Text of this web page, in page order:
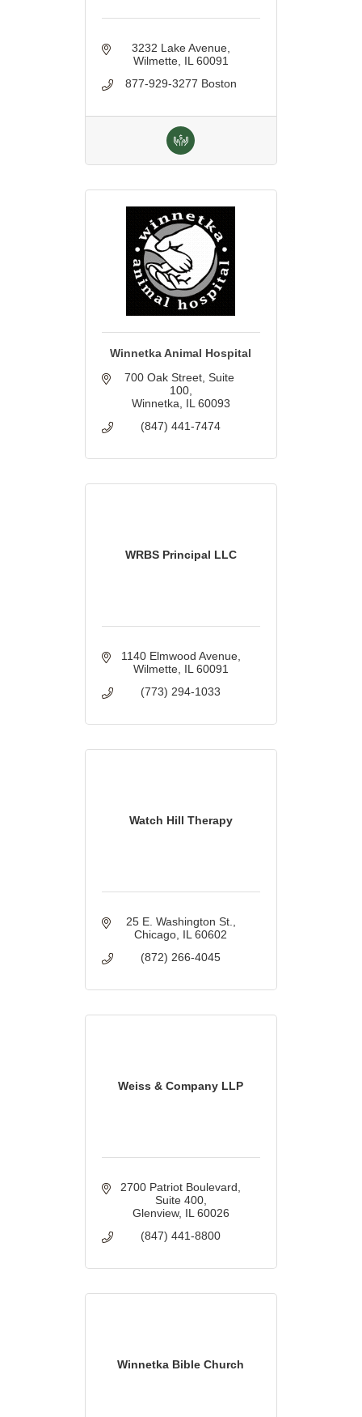
3232 Lake Avenue
Wilmette IL 60091
877-929-3277 Boston
Winnetka Animal Hospital
700 Oak Street Suite
100
Winnetka
IL 60093
(847) 441-7474
WRBS Principal LLC
1140 Elmwood Avenue
Wilmette IL 60091
(773) 294-1033
Watch Hill Therapy
25 E. Washington St.
Chicago IL 60602
(872) 266-4045
Weiss & Company LLP
2700 Patriot Boulevard
Suite 400
Glenview IL 60026
(847) 441-8800
Winnetka Bible Church